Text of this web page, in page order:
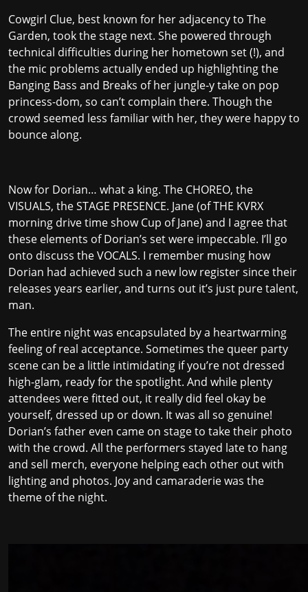
Cowgirl Clue, best known for her adjacency to The
Garden, took the stage next. She powered through
technical difficulties during her hometown set (!), and
the mic problems actually ended up highlighting the
Banging Bass and Breaks of her jungle-y take on pop
princess-dom, so can’t complain there. Though the
crowd seemed less familiar with her, they were happy to
bounce along.
Now for Dorian… what a king. The CHOREO, the
VISUALS, the STAGE PRESENCE. Jane (of THE KVRX
morning drive time show Cup of Jane) and I agree that
these elements of Dorian’s set were impeccable. I’ll go
onto discuss the VOCALS. I remember musing how
Dorian had achieved such a new low register since their
releases years earlier, and turns out it’s just pure talent,
man.
The entire night was encapsulated by a heartwarming
feeling of real acceptance. Sometimes the queer party
scene can be a little intimidating if you’re not dressed
high-glam, ready for the spotlight. And while plenty
attendees were fitted out, it really did feel okay be
yourself, dressed up or down. It was all so genuine!
Dorian’s father even came on stage to take their photo
with the crowd. All the performers stayed late to hang
and sell merch, everyone helping each other out with
lighting and photos. Joy and camaraderie was the
theme of the night.